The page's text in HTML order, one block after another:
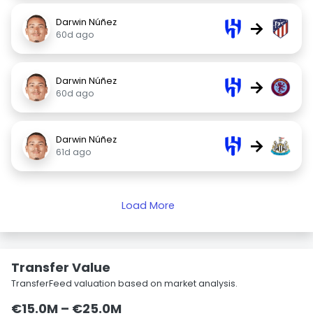
Darwin Núñez
60d ago
→
Darwin Núñez
60d ago
→
Darwin Núñez
61d ago
→
Load More
Transfer Value
TransferFeed valuation based on market analysis.
€15.0M – €25.0M